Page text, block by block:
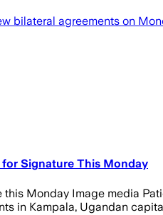
bilateral agreements on
Signature This Monday
Monday Image media
in Kampala, Ugandan